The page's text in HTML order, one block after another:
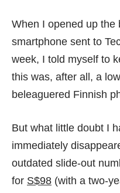
When I opened up the
smartphone sent to
week, I told myself to
this was, after all, a
beleaguered Finnish
But what little doubt I
immediately
outdated slide-out
for S$98 (with a two-